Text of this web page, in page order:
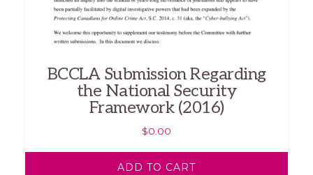
BCCLA Submission Regarding
the National Security
Framework (2016)
$0.00
ADD TO CART